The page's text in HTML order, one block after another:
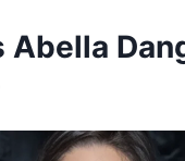
Abella